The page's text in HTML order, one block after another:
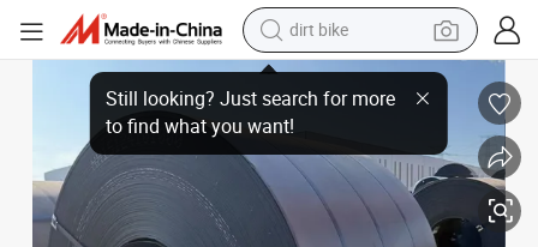
tshirt
powder
running shoe
man watch
Premium HRC Carbon Steel Coil for Global Distribution